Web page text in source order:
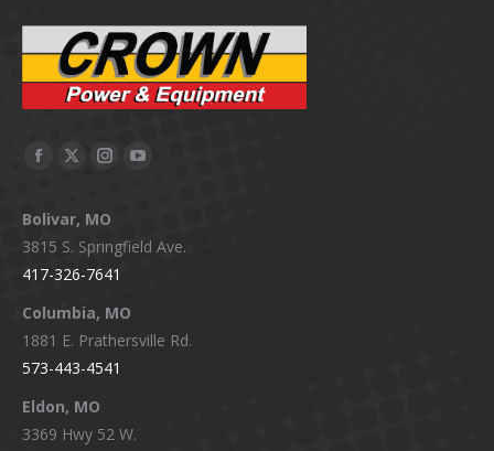
Facebook
opens
in
new
window
X
opens
in
new
window
Instagram
opens
in
new
window
YouTube
in
Bolivar, MO
3815 S. Springfield Ave.
417-326-7641
Columbia, MO
1881 E. Prathersville Rd.
573-443-4541
Eldon, MO
3369 Hwy 52 W.